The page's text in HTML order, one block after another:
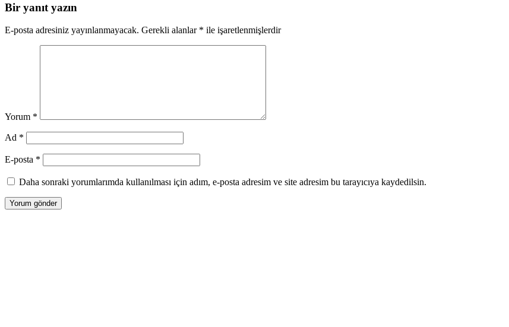
Bir yanıt yazın
E-posta adresiniz yayınlanmayacak. Gerekli alanlar * ile işaretlenmişlerdir
Yorum *
Ad *
E-posta *
Daha sonraki yorumlarımda kullanılması için adım, e-posta adresim ve site adresim bu tarayıcıya kaydedilsin.